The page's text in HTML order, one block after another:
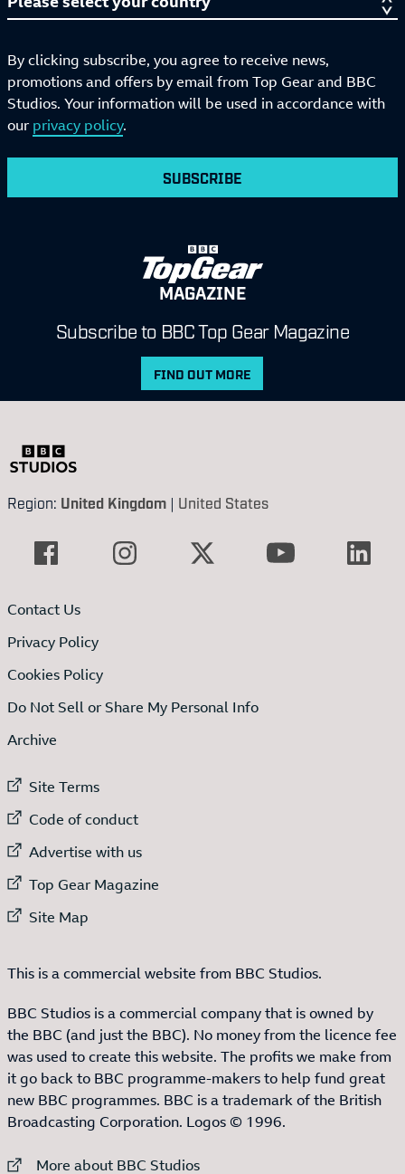
By clicking subscribe, you agree to receive news,
promotions and offers by email from Top Gear and BBC
Studios. Your information will be used in accordance with
our privacy policy.
SUBSCRIBE
MAGAZINE
Subscribe to BBC Top Gear Magazine
FIND OUT MORE
Region: United Kingdom | United States
Contact Us
Privacy Policy
Cookies Policy
Do Not Sell or Share My Personal Info
Archive
External link to
Site Terms
External link to
Code of conduct
External link to
Advertise with us
External link to
Top Gear Magazine
External link to
Site Map
This is a commercial website from BBC Studios.
BBC Studios is a commercial company that is owned by
the BBC (and just the BBC). No money from the licence fee
was used to create this website. The profits we make from
it go back to BBC programme-makers to help fund great
new BBC programmes. BBC is a trademark of the British
Broadcasting Corporation. Logos © 1996.
External link to
More about BBC Studios